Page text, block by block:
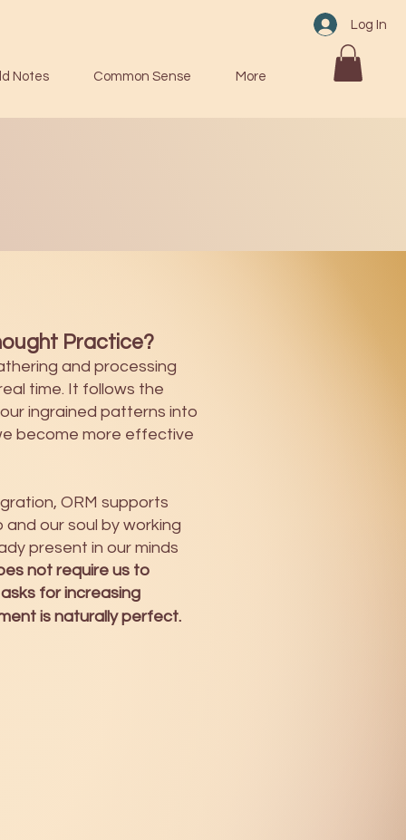
Log In
Notes Common Sense More
Practice?
and processing
time. It follows the
ingrained patterns into
become more effective
ORM supports
our soul by working
present in our minds
not require us to
for increasing
is naturally perfect.